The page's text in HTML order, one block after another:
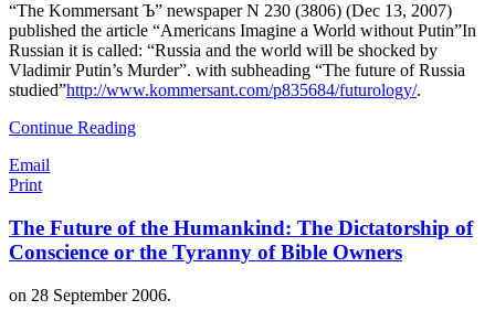
“The Kommersant Ъ” newspaper N 230 (3806) (Dec 13, 2007)
published the article “Americans Imagine a World without Putin”In
Russian it is called: “Russia and the world will be shocked by
Vladimir Putin’s Murder”. with subheading “The future of Russia
studied”http://www.kommersant.com/p835684/futurology/.
Continue Reading
Email
Print
The Future of the Humankind: The Dictatorship of
Conscience or the Tyranny of Bible Owners
on 28 September 2006.